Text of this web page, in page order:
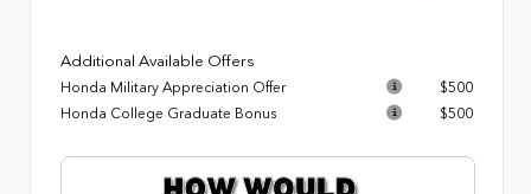
Additional Available Offers
Honda Military Appreciation Offer
$500
Honda College Graduate Bonus
$500